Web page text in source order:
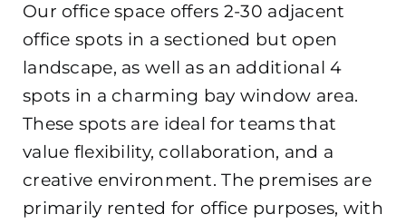
Our office space offers 2-30 adjacent
office spots in a sectioned but open
landscape, as well as an additional 4
spots in a charming bay window area.
These spots are ideal for teams that
value flexibility, collaboration, and a
creative environment. The premises are
primarily rented for office purposes, with